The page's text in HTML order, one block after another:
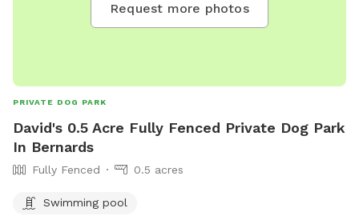
Request more photos
PRIVATE DOG PARK
David's 0.5 Acre Fully Fenced Private Dog Park
In Bernards
Fully Fenced 0.5 acres
Swimming pool